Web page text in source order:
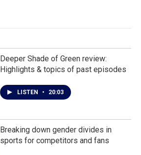
Deeper Shade of Green review:
Highlights & topics of past episodes
LISTEN • 20:03
Breaking down gender divides in
sports for competitors and fans